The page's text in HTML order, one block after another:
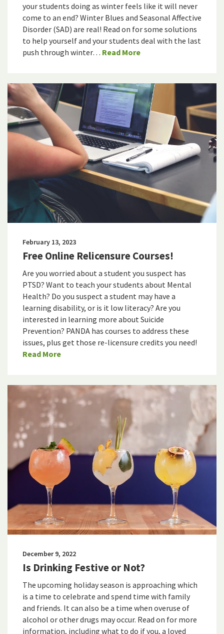
your students doing as winter feels like it will never
come to an end? Winter Blues and Seasonal Affective
Disorder (SAD) are real! Read on for some solutions
to help yourself and your students deal with the last
push through winter… Read More
February 13, 2023
Free Online Relicensure Courses!
Are you worried about a student you suspect has
PTSD? Want to teach your students about Mental
Health? Do you suspect a student may have a
learning disability, or is it low literacy? Are you
interested in learning more about Suicide
Prevention? PANDA has courses to address these
issues, plus get those re-licensure credits you need!
Read More
December 9, 2022
Is Drinking Festive or Not?
The upcoming holiday season is approaching which
is a time to celebrate and spend time with family
and friends. It can also be a time when overuse of
alcohol or other drugs may occur. Read on for more
information, including what to do if you, a loved